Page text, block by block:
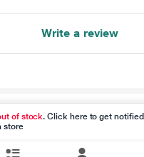
of stock. Click here to get notified
store
Write a review